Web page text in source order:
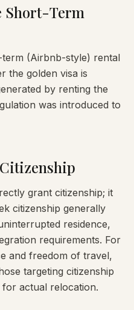
Short-Term
(Airbnb-style) rental
the golden visa is
by renting the
was introduced to
grant citizenship; it
citizenship generally
residence,
requirements. For
and freedom of travel,
targeting citizenship
actual relocation.